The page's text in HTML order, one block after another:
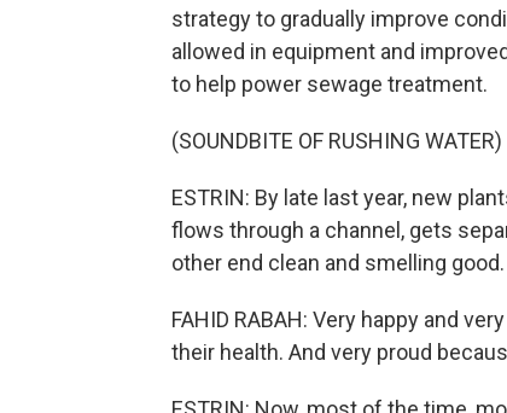
strategy to gradually improve
allowed in equipment and
to help power sewage treatment.
(SOUNDBITE OF RUSHING WATER)
ESTRIN: By late last year, new
flows through a channel, gets
other end clean and smelling
FAHID RABAH: Very happy and
their health. And very proud